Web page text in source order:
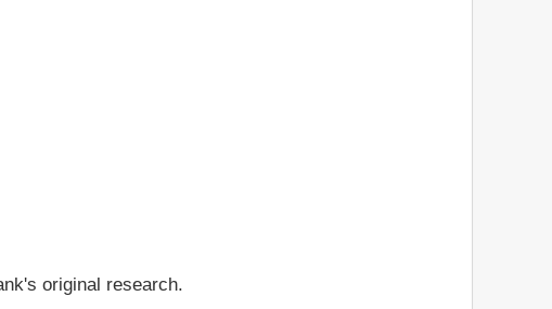
original research.